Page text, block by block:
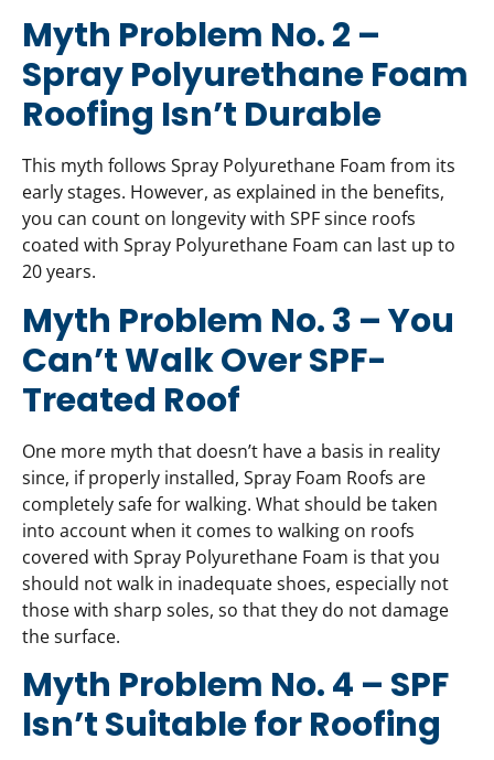
Myth Problem No. 2 –
Spray Polyurethane Foam
Roofing Isn’t Durable
This myth follows Spray Polyurethane Foam from its
early stages. However, as explained in the benefits,
you can count on longevity with SPF since roofs
coated with Spray Polyurethane Foam can last up to
20 years.
Myth Problem No. 3 – You
Can’t Walk Over SPF-
Treated Roof
One more myth that doesn’t have a basis in reality
since, if properly installed, Spray Foam Roofs are
completely safe for walking. What should be taken
into account when it comes to walking on roofs
covered with Spray Polyurethane Foam is that you
should not walk in inadequate shoes, especially not
those with sharp soles, so that they do not damage
the surface.
Myth Problem No. 4 – SPF
Isn’t Suitable for Roofing